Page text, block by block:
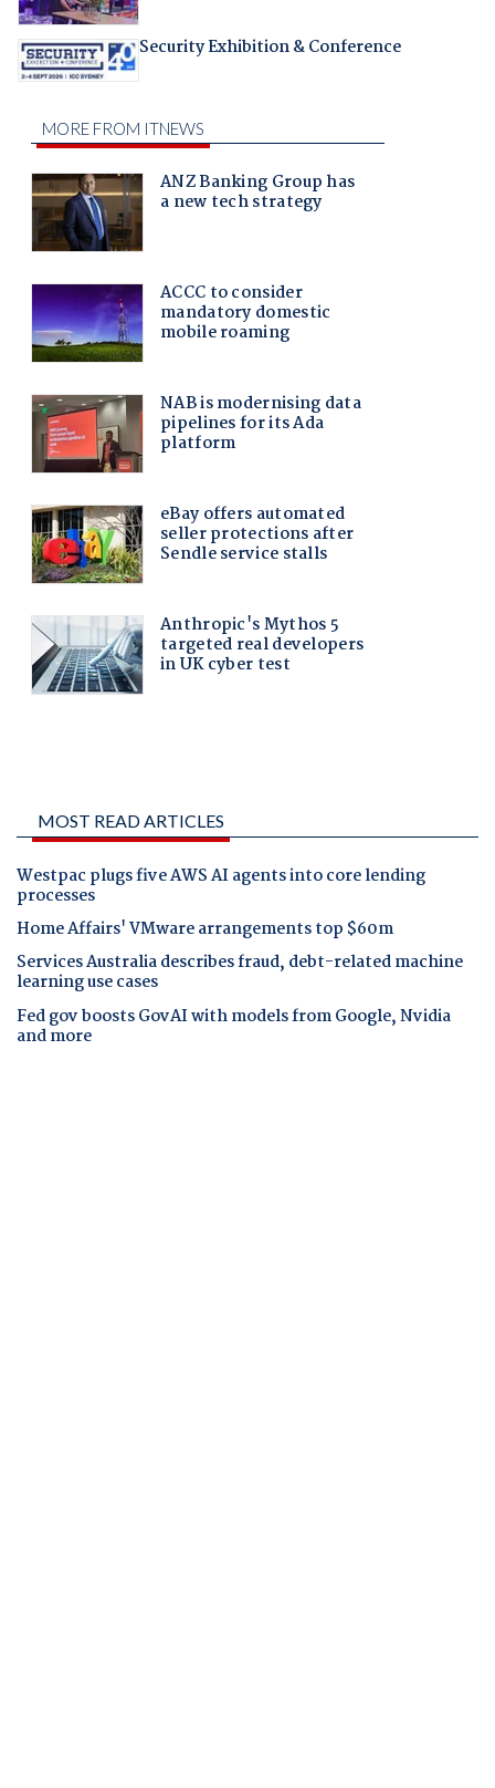
Security Exhibition & Conference
MOST READ ARTICLES
Westpac plugs five AWS AI agents into core lending
processes
Home Affairs' VMware arrangements top $60m
Services Australia describes fraud, debt-related machine
learning use cases
Fed gov boosts GovAI with models from Google, Nvidia
and more